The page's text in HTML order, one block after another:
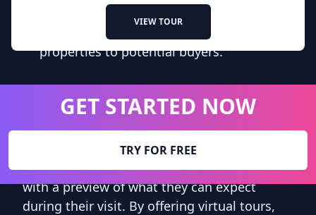
For real estate agents, this software
provides a powerful tool for showcasing
properties to potential buyers.
Built for Every Workflow
Similarly, museums and tourist attractions
can leverage interactive walkthrough
software to attract visitors and provide them
with a preview of what they can expect
during their visit. By offering virtual tours,
VIEW TOUR
GET STARTED NOW
TRY FOR FREE